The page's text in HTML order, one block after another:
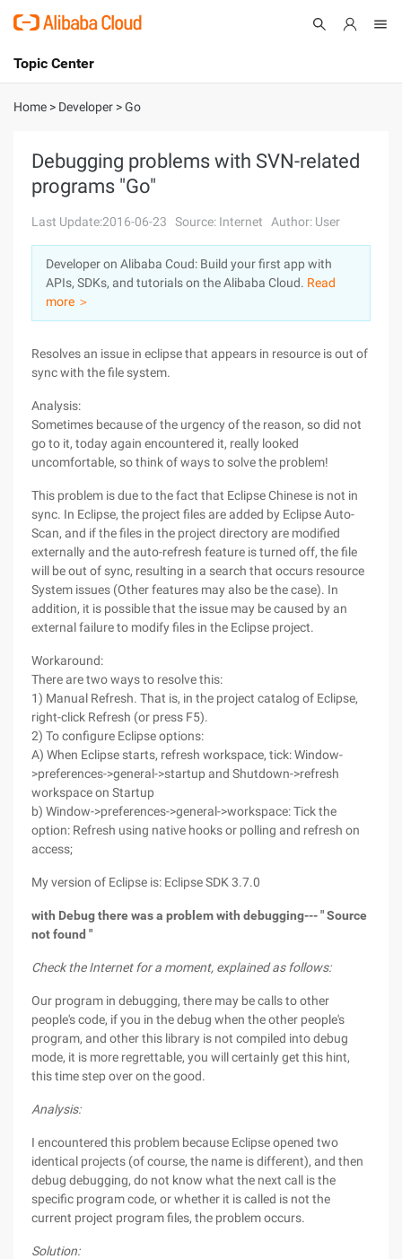
International - English
Console
Sign Up
Topic Center
About
Solutions
Pricing
Marketplace
Partners
Home > Developer >Go
Debugging problems with SVN-related
programs "Go"
Last Update:2016-06-23 Source: Internet Author: User
Developer on Alibaba Coud: Build your first app with
APIs, SDKs, and tutorials on the Alibaba Cloud. Read
more ＞
Resolves an issue in eclipse that appears in resource is out of
sync with the file system.
Analysis:
Sometimes because of the urgency of the reason, so did not
go to it, today again encountered it, really looked
uncomfortable, so think of ways to solve the problem!
This problem is due to the fact that Eclipse Chinese is not in
sync. In Eclipse, the project files are added by Eclipse Auto-
Scan, and if the files in the project directory are modified
externally and the auto-refresh feature is turned off, the file
will be out of sync, resulting in a search that occurs resource
System issues (Other features may also be the case). In
addition, it is possible that the issue may be caused by an
external failure to modify files in the Eclipse project.
Workaround:
There are two ways to resolve this:
1) Manual Refresh. That is, in the project catalog of Eclipse,
right-click Refresh (or press F5).
2) To configure Eclipse options:
A) When Eclipse starts, refresh workspace, tick: Window-
>preferences->general->startup and Shutdown->refresh
workspace on Startup
b) Window->preferences->general->workspace: Tick the
option: Refresh using native hooks or polling and refresh on
access;
My version of Eclipse is: Eclipse SDK 3.7.0
with Debugthere was a problem with debugging---"Source
not found "
Check the Internet for a moment, explained as follows:
Our program in debugging, there may be calls to other
people's code, if you in the debug when the other people's
program, and other this library is not compiled into debug
mode, it is more regrettable, you will certainly get this hint,
this time step over on the good.
Analysis:
I encountered this problem because Eclipse opened two
identical projects (of course, the name is different), and then
debug debugging, do not know what the next call is the
specific program code, or whether it is called is not the
current project program files, the problem occurs.
Solution: